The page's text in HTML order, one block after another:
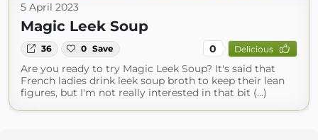
5 April 2023
Magic Leek Soup
36 0 Save 0 Delicious
Are you ready to try Magic Leek Soup? It's said that
French ladies drink leek soup broth to keep their lean
figures, but I'm not really interested in that bit (...)